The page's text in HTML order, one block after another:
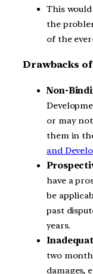
This
the
of the
Drawbacks
Non-
or may
them in
and
have a
be
past
years.
two
damages,